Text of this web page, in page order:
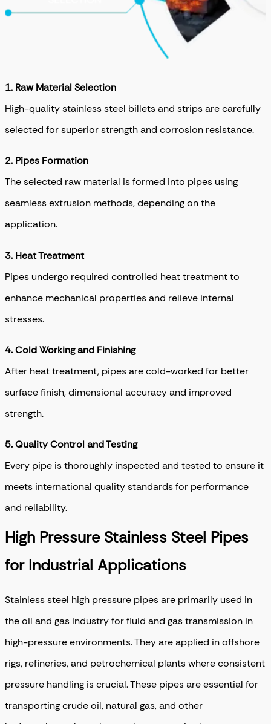
1. Raw Material Selection
High-quality stainless steel billets and strips are carefully
selected for superior strength and corrosion resistance.
2. Pipes Formation
The selected raw material is formed into pipes using
seamless extrusion methods, depending on the
application.
3. Heat Treatment
Pipes undergo required controlled heat treatment to
enhance mechanical properties and relieve internal
stresses.
4. Cold Working and Finishing
After heat treatment, pipes are cold-worked for better
surface finish, dimensional accuracy and improved
strength.
5. Quality Control and Testing
Every pipe is thoroughly inspected and tested to ensure it
meets international quality standards for performance
and reliability.
High Pressure Stainless Steel Pipes
for Industrial Applications
Stainless steel high pressure pipes are primarily used in
the oil and gas industry for fluid and gas transmission in
high-pressure environments. They are applied in offshore
rigs, refineries, and petrochemical plants where consistent
pressure handling is crucial. These pipes are essential for
transporting crude oil, natural gas, and other